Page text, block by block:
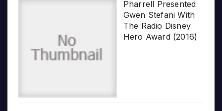
Pharrell Presented
Gwen Stefani With
The Radio Disney
Hero Award (2016)